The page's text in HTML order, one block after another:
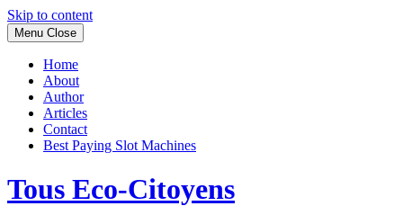
Skip to content
Menu Close
Home
About
Author
Articles
Contact
Best Paying Slot Machines
Tous Eco-Citoyens